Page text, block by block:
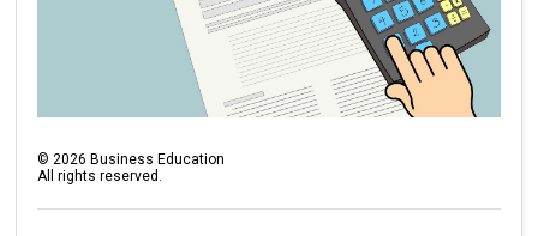
© 2026 Business Education
All rights reserved.